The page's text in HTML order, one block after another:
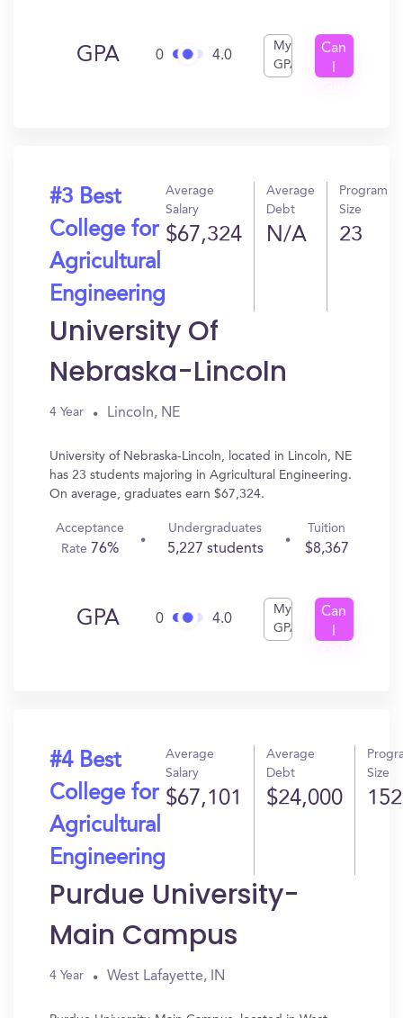
GPA 0 4.0
My
GPA
Can
#3 Best
College for
Agricultural
Engineering
Average
Salary
$67,324
Average
Debt
N/A
Program
Size
23
University Of
Nebraska-Lincoln
4 Year Lincoln, NE
University of Nebraska-Lincoln, located in Lincoln, NE
has 23 students majoring in Agricultural Engineering.
On average, graduates earn $67,324.
Acceptance
Rate 76%
Undergraduates
5,227 students
Tuition
$8,367
GPA 0 4.0
My
GPA
Can
#4 Best
College for
Agricultural
Engineering
Average
Salary
$67,101
Average
Debt
$24,000
Size
152
Purdue University-
Main Campus
4 Year West Lafayette, IN